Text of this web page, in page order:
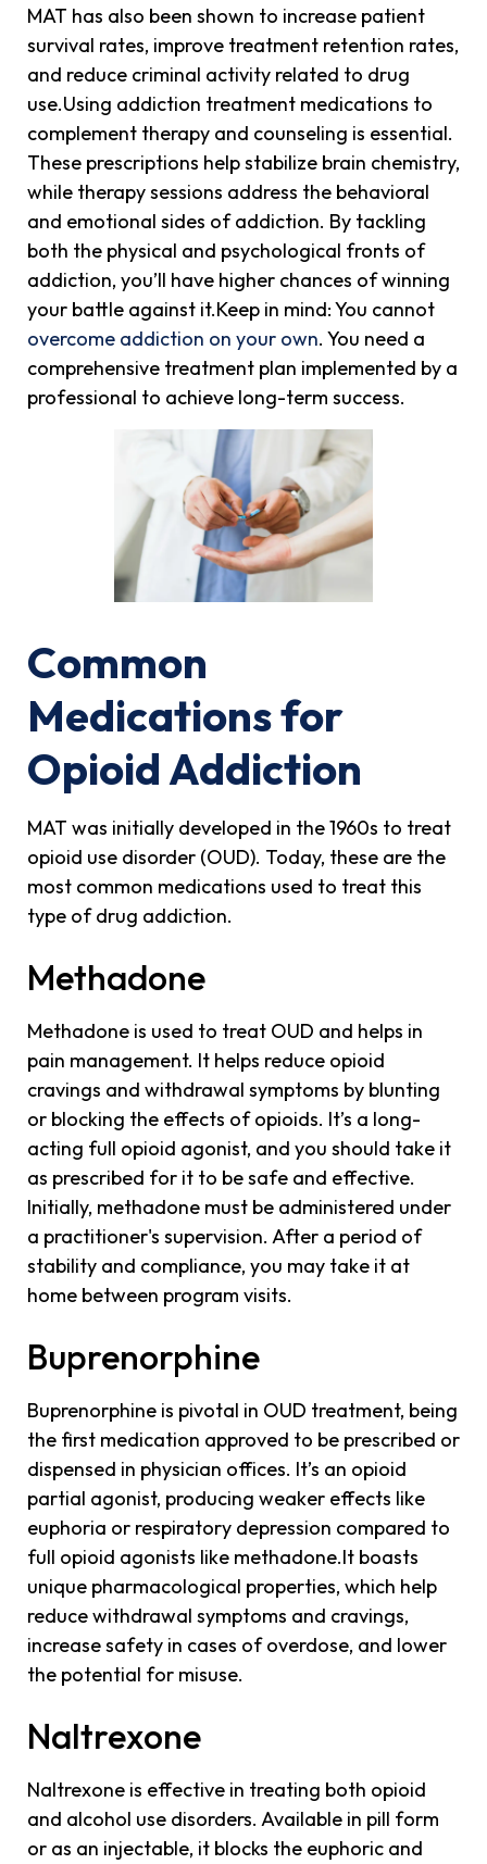
MAT has also been shown to increase patient
survival rates, improve treatment retention rates,
and reduce criminal activity related to drug
use.Using addiction treatment medications to
complement therapy and counseling is essential.
These prescriptions help stabilize brain chemistry,
while therapy sessions address the behavioral
and emotional sides of addiction. By tackling
both the physical and psychological fronts of
addiction, you’ll have higher chances of winning
your battle against it.Keep in mind: You cannot
overcome addiction on your own. You need a
comprehensive treatment plan implemented by a
professional to achieve long-term success.
Common
Medications for
Opioid Addiction
MAT was initially developed in the 1960s to treat
opioid use disorder (OUD). Today, these are the
most common medications used to treat this
type of drug addiction.
Methadone
Methadone is used to treat OUD and helps in
pain management. It helps reduce opioid
cravings and withdrawal symptoms by blunting
or blocking the effects of opioids. It’s a long-
acting full opioid agonist, and you should take it
as prescribed for it to be safe and effective.
Initially, methadone must be administered under
a practitioner's supervision. After a period of
stability and compliance, you may take it at
home between program visits.
Buprenorphine
Buprenorphine is pivotal in OUD treatment, being
the first medication approved to be prescribed or
dispensed in physician offices. It’s an opioid
partial agonist, producing weaker effects like
euphoria or respiratory depression compared to
full opioid agonists like methadone.It boasts
unique pharmacological properties, which help
reduce withdrawal symptoms and cravings,
increase safety in cases of overdose, and lower
the potential for misuse.
Naltrexone
Naltrexone is effective in treating both opioid
and alcohol use disorders. Available in pill form
or as an injectable, it blocks the euphoric and